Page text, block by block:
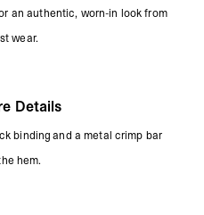
an authentic, worn-in look from
wear.
Details
binding and a metal crimp bar
hem.